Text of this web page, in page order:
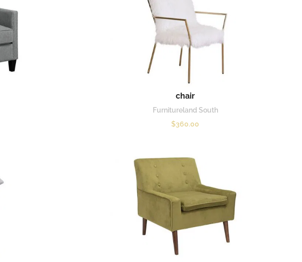
chair
Furnitureland South
$360.00